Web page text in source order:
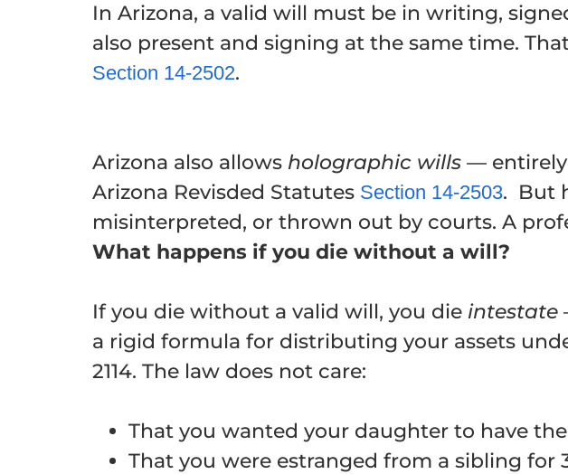
In Arizona, a valid will must be in writing,
also present and signing at the same time.
Section 14-2502.
Arizona also allows holographic wills —
Arizona Revisded Statutes Section 14-2503. But
misinterpreted, or thrown out by courts. A
What happens if you die without a will?
If you die without a valid will, you die intestate
a rigid formula for distributing your assets
2114. The law does not care:
That you wanted your daughter to have
That you were estranged from a sibling for